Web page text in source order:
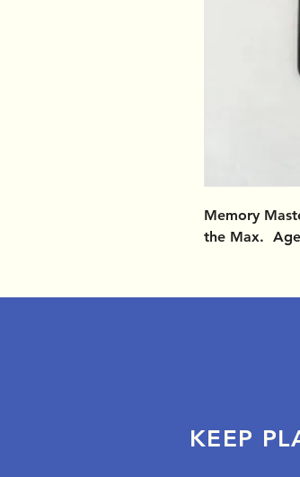
Memory
the Max.
KEEP